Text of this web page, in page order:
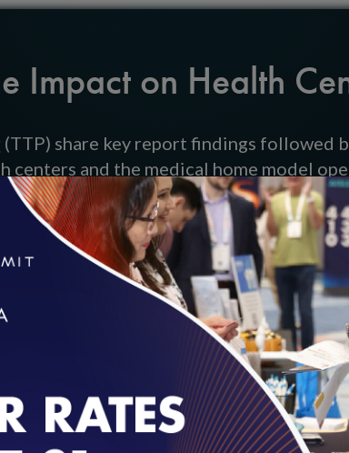
Impact on Health
(TTP) share key report findings followed
centers and the medical home model